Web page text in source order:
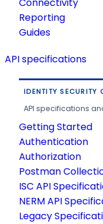
Connectivity
Reporting
Guides
API specifications
IDENTITY SECURITY
API specifications
Getting Started
Authentication
Authorization
Postman
ISC API
NERM API
Legacy